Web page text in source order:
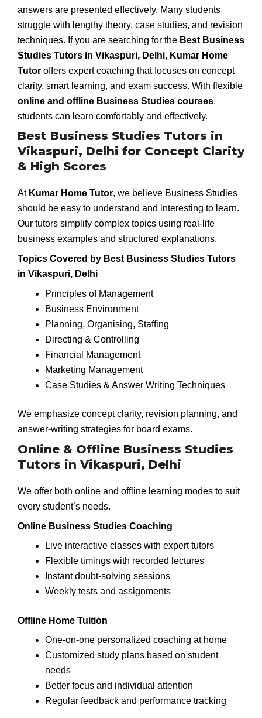
answers are presented effectively. Many students
struggle with lengthy theory, case studies, and revision
techniques. If you are searching for the Best Business
Studies Tutors in Vikaspuri, Delhi, Kumar Home
Tutor offers expert coaching that focuses on concept
clarity, smart learning, and exam success. With flexible
online and offline Business Studies courses,
students can learn comfortably and effectively.
Best Business Studies Tutors in
Vikaspuri, Delhi for Concept Clarity
& High Scores
At Kumar Home Tutor, we believe Business Studies
should be easy to understand and interesting to learn.
Our tutors simplify complex topics using real-life
business examples and structured explanations.
Topics Covered by Best Business Studies Tutors
in Vikaspuri, Delhi
Principles of Management
Business Environment
Planning, Organising, Staffing
Directing & Controlling
Financial Management
Marketing Management
Case Studies & Answer Writing Techniques
We emphasize concept clarity, revision planning, and
answer-writing strategies for board exams.
Online & Offline Business Studies
Tutors in Vikaspuri, Delhi
We offer both online and offline learning modes to suit
every student’s needs.
Online Business Studies Coaching
Live interactive classes with expert tutors
Flexible timings with recorded lectures
Instant doubt-solving sessions
Weekly tests and assignments
Offline Home Tuition
One-on-one personalized coaching at home
Customized study plans based on student
needs
Better focus and individual attention
Regular feedback and performance tracking